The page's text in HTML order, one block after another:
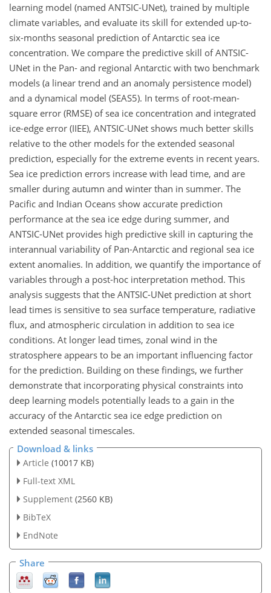
learning model (named ANTSIC-UNet), trained by multiple
climate variables, and evaluate its skill for extended up-to-
six-months seasonal prediction of Antarctic sea ice
concentration. We compare the predictive skill of ANTSIC-
UNet in the Pan- and regional Antarctic with two benchmark
models (a linear trend and an anomaly persistence model)
and a dynamical model (SEAS5). In terms of root-mean-
square error (RMSE) of sea ice concentration and integrated
ice-edge error (IIEE), ANTSIC-UNet shows much better skills
relative to the other models for the extended seasonal
prediction, especially for the extreme events in recent years.
Sea ice prediction errors increase with lead time, and are
smaller during autumn and winter than in summer. The
Pacific and Indian Oceans show accurate prediction
performance at the sea ice edge during summer, and
ANTSIC-UNet provides high predictive skill in capturing the
interannual variability of Pan-Antarctic and regional sea ice
extent anomalies. In addition, we quantify the importance of
variables through a post-hoc interpretation method. This
analysis suggests that the ANTSIC-UNet prediction at short
lead times is sensitive to sea surface temperature, radiative
flux, and atmospheric circulation in addition to sea ice
conditions. At longer lead times, zonal wind in the
stratosphere appears to be an important influencing factor
for the prediction. Building on these findings, we further
demonstrate that incorporating physical constraints into
deep learning models potentially leads to a gain in the
accuracy of the Antarctic sea ice edge prediction on
extended seasonal timescales.
Download & links
Article (10017 KB)
Full-text XML
Supplement (2560 KB)
BibTeX
EndNote
Share